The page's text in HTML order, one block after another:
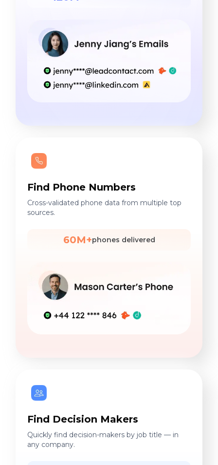
Find Phone Numbers
Cross-validated phone data from multiple top
sources.
60M+phones delivered
Find Decision Makers
Quickly find decision-makers by job title — in
any company.